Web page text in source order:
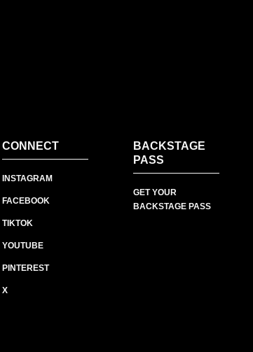
CONNECT
INSTAGRAM
FACEBOOK
TIKTOK
YOUTUBE
PINTEREST
X
BACKSTAGE
PASS
GET YOUR
BACKSTAGE PASS